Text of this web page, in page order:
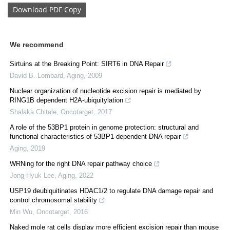
Download PDF Copy
We recommend
Sirtuins at the Breaking Point: SIRT6 in DNA Repair
David B. Lombard Aging 2009
Nuclear organization of nucleotide excision repair is mediated by
RING1B dependent H2A-ubiquitylation
Shalaka Chitale Oncotarget 2017
A role of the 53BP1 protein in genome protection: structural and
functional characteristics of 53BP1-dependent DNA repair
Aging 2019
WRNing for the right DNA repair pathway choice
Jong-Hyuk Lee Aging 2022
USP19 deubiquitinates HDAC1/2 to regulate DNA damage repair and
control chromosomal stability
Min Wu Oncotarget 2016
Naked mole rat cells display more efficient excision repair than mouse